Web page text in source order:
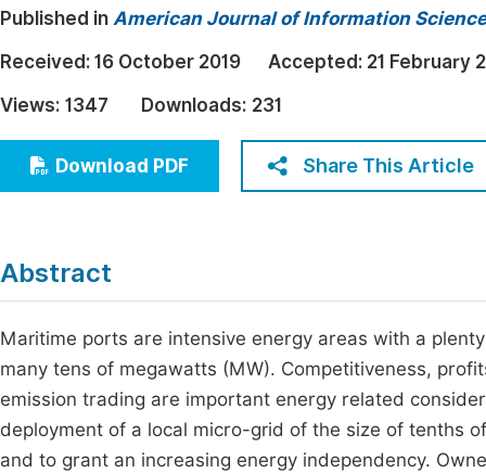
Earth, Energy & Environment
Architecture & Civil Engineering
Education
Economics & Management
Humanities & Social Sciences
Published in American Journal of Information
Received: 16 October 2019 Accepted: 21 February
Views: 1347 Downloads: 231
Download PDF Share This Article
Abstract
Maritime ports are intensive energy areas with a
many tens of megawatts (MW). Competitiveness,
emission trading are important energy related
deployment of a local micro-grid of the size of tenths
and to grant an increasing energy independency.